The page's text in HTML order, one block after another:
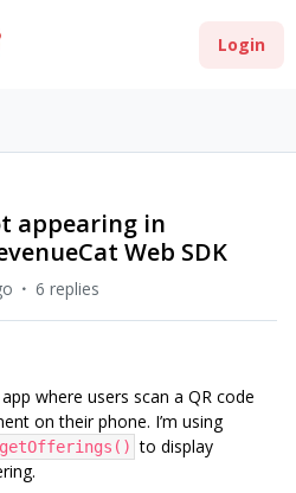
Login
appearing in
Web SDK
6 replies
where users scan a QR code
on their phone. I’m using
getOfferings() to display